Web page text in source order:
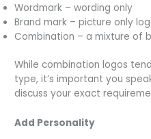
Wordmark – wording only
Brand mark – picture only
Combination – a mixture of
While combination logos
type, it’s important you
discuss your exact
Add Personality